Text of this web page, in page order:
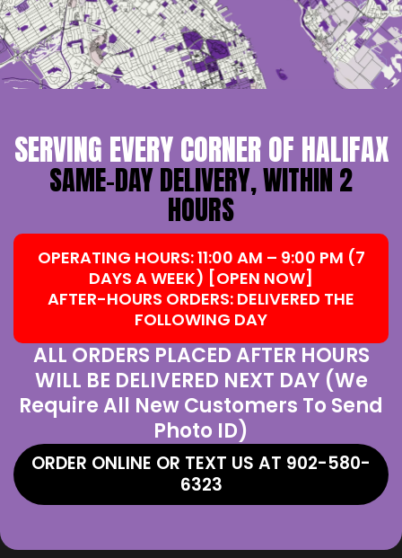
SERVING EVERY CORNER OF HALIFAX
SAME-DAY DELIVERY, WITHIN 2
HOURS
OPERATING HOURS: 11:00 AM – 9:00 PM (7
DAYS A WEEK) [OPEN NOW]
AFTER-HOURS ORDERS: DELIVERED THE
FOLLOWING DAY
ALL ORDERS PLACED AFTER HOURS
WILL BE DELIVERED NEXT DAY (We
Require All New Customers To Send
Photo ID)
ORDER ONLINE OR TEXT US AT 902-580-
6323